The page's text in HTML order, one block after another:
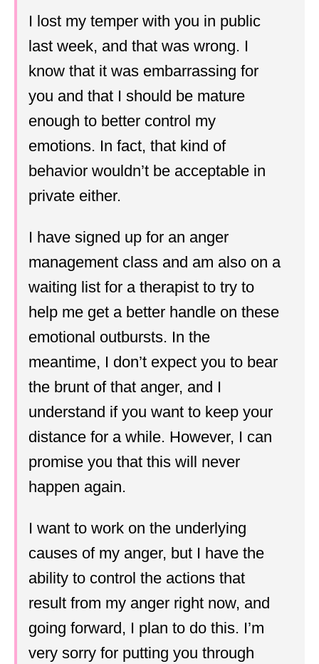
I lost my temper with you in public
last week, and that was wrong. I
know that it was embarrassing for
you and that I should be mature
enough to better control my
emotions. In fact, that kind of
behavior wouldn’t be acceptable in
private either.
I have signed up for an anger
management class and am also on a
waiting list for a therapist to try to
help me get a better handle on these
emotional outbursts. In the
meantime, I don’t expect you to bear
the brunt of that anger, and I
understand if you want to keep your
distance for a while. However, I can
promise you that this will never
happen again.
I want to work on the underlying
causes of my anger, but I have the
ability to control the actions that
result from my anger right now, and
going forward, I plan to do this. I’m
very sorry for putting you through